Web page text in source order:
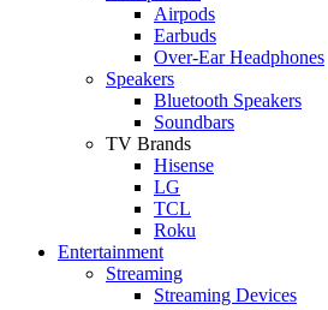
Airpods
Earbuds
Over-Ear Headphones
Speakers
Bluetooth Speakers
Soundbars
TV Brands
Hisense
LG
TCL
Roku
Entertainment
Streaming
Streaming Devices